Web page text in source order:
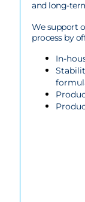
and long-
We support
process by
In-